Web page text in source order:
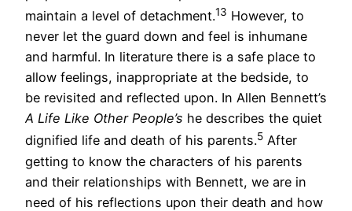
maintain a level of detachment.13 However, to
never let the guard down and feel is inhumane
and harmful. In literature there is a safe place to
allow feelings, inappropriate at the bedside, to
be revisited and reflected upon. In Allen Bennett’s
A Life Like Other People’s he describes the quiet
dignified life and death of his parents.5 After
getting to know the characters of his parents
and their relationships with Bennett, we are in
need of his reflections upon their death and how